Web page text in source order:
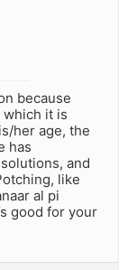
because
it is
her age, the
has
and
like
al pi
good for your